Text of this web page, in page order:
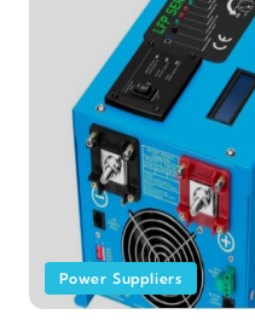
Power Suppliers